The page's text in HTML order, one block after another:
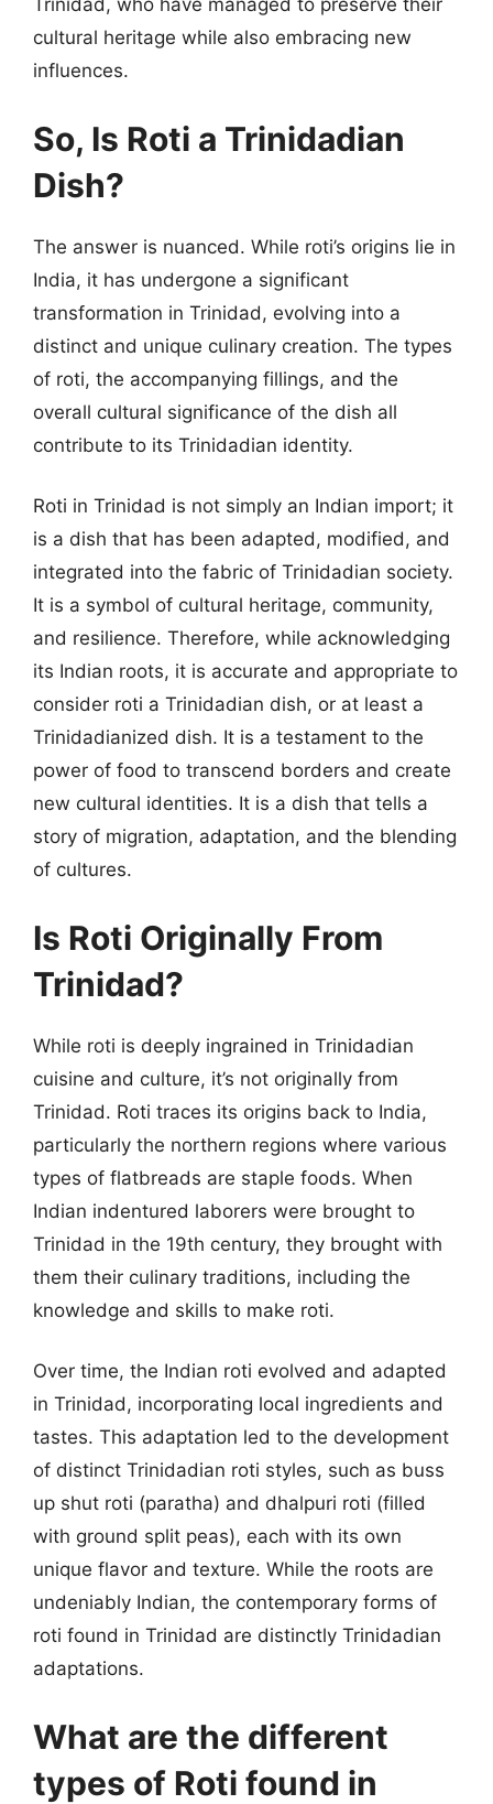
Trinidad, who have managed to preserve their
cultural heritage while also embracing new
influences.
So, Is Roti a Trinidadian
Dish?
The answer is nuanced. While roti’s origins lie in
India, it has undergone a significant
transformation in Trinidad, evolving into a
distinct and unique culinary creation. The types
of roti, the accompanying fillings, and the
overall cultural significance of the dish all
contribute to its Trinidadian identity.
Roti in Trinidad is not simply an Indian import; it
is a dish that has been adapted, modified, and
integrated into the fabric of Trinidadian society.
It is a symbol of cultural heritage, community,
and resilience. Therefore, while acknowledging
its Indian roots, it is accurate and appropriate to
consider roti a Trinidadian dish, or at least a
Trinidadianized dish. It is a testament to the
power of food to transcend borders and create
new cultural identities. It is a dish that tells a
story of migration, adaptation, and the blending
of cultures.
Is Roti Originally From
Trinidad?
While roti is deeply ingrained in Trinidadian
cuisine and culture, it’s not originally from
Trinidad. Roti traces its origins back to India,
particularly the northern regions where various
types of flatbreads are staple foods. When
Indian indentured laborers were brought to
Trinidad in the 19th century, they brought with
them their culinary traditions, including the
knowledge and skills to make roti.
Over time, the Indian roti evolved and adapted
in Trinidad, incorporating local ingredients and
tastes. This adaptation led to the development
of distinct Trinidadian roti styles, such as buss
up shut roti (paratha) and dhalpuri roti (filled
with ground split peas), each with its own
unique flavor and texture. While the roots are
undeniably Indian, the contemporary forms of
roti found in Trinidad are distinctly Trinidadian
adaptations.
What are the different
types of Roti found in